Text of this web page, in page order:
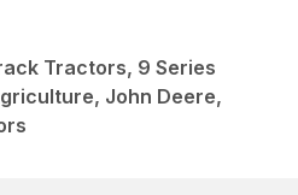
Tractors, 9 Series
John Deere,